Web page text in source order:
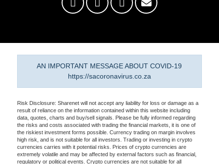
AN IMPORTANT MESSAGE ABOUT COVID-19
https://sacoronavirus.co.za
Risk Disclosure: Sharenet will not accept any liability for loss or damage as a
result of reliance on the information contained within this website including
data, quotes, charts and buy/sell signals. Please be fully informed regarding
the risks and costs associated with trading the financial markets, it is one of
the riskiest investment forms possible. Currency trading on margin involves
high risk, and is not suitable for all investors. Trading or investing in crypto
currencies carries with it potential risks. Prices of crypto currencies are
extremely volatile and may be affected by external factors such as financial,
regulatory or political events. Crypto currencies are not suitable for all